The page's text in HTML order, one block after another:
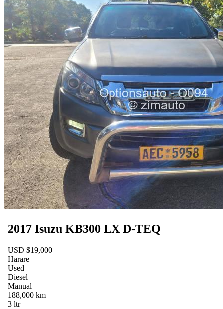
2017 Isuzu KB300 LX D-TEQ
USD $19,000
Harare
Used
Diesel
Manual
188,000 km
3 ltr